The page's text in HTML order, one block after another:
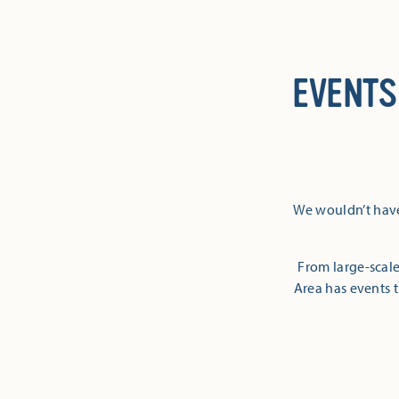
We wouldn’t
From large-
Area has events